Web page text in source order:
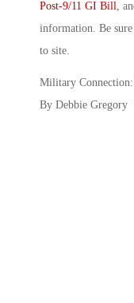
Post-9/11 GI Bill ,
information. Be
to site.
Military
By Debbie Gregory